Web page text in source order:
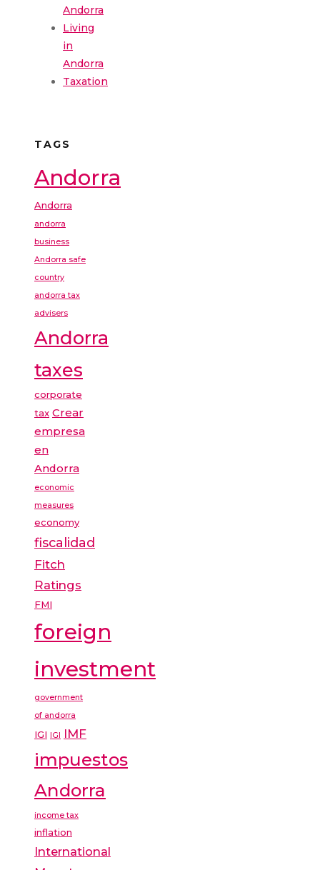
Andorra
Living
in
Andorra
Taxation
TAGS
Andorra
Andorra
andorra
business
Andorra safe
country
andorra tax
advisers
Andorra
taxes
corporate
tax Crear
empresa
en
Andorra
economic
measures
economy
fiscalidad
Fitch
Ratings
FMI
foreign
investment
government
of andorra
IGI IGI IMF
impuestos
Andorra
income tax
inflation
International